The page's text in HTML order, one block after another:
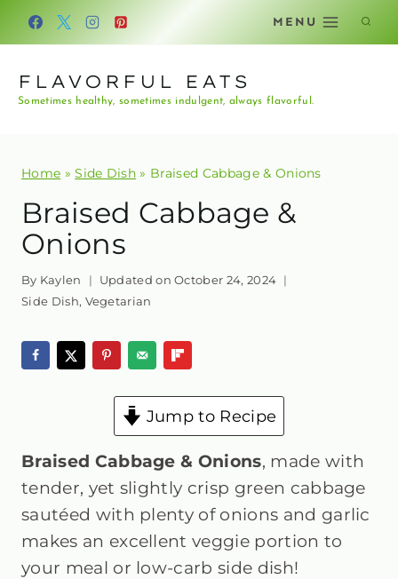
Skip
MENU
FLAVORFUL EATS
Sometimes healthy, sometimes indulgent, always flavorful.
Home »Side Dish » Braised Cabbage & Onions
Braised Cabbage &
Onions
By Kaylen Updated on October 24, 2024
Side Dish, Vegetarian
Jump to Recipe
Braised Cabbage & Onions, made with
tender, yet slightly crisp green cabbage
sautéed with plenty of onions and garlic
makes an excellent veggie portion to
your meal or low-carb side dish!